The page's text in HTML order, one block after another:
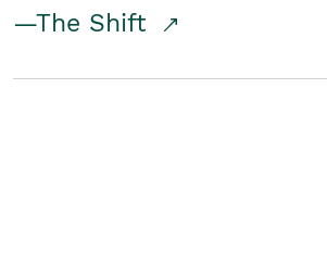
—The Shift